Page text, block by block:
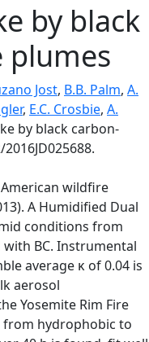
by black
plumes
Jost, B.B. Palm, A.
, E.C. Crosbie, A.
by black carbon-
wildfire
A Humidified Dual
conditions from
BC. Instrumental
average κ of 0.04 is
aerosol
Yosemite Rim Fire
from hydrophobic to